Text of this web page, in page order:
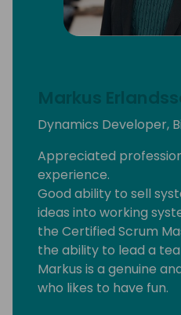
Markus
Dynamics Developer,
Appreciated
experience.
Good ability to sell
ideas into working
the Certified Scrum
the ability to lead a
Markus is a genuine
who likes to have fun.